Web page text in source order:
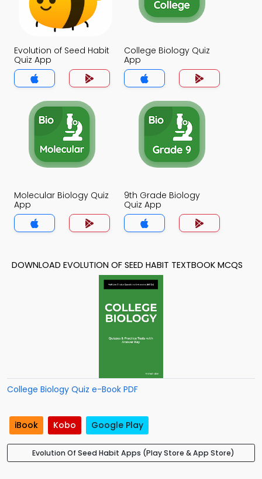
Evolution of Seed Habit
Quiz App
College Biology Quiz
App
Molecular Biology Quiz
App
9th Grade Biology
Quiz App
DOWNLOAD EVOLUTION OF SEED HABIT TEXTBOOK MCQS
College Biology Quiz e-Book PDF
iBook Kobo Google Play
Evolution Of Seed Habit Apps (Play Store & App Store)